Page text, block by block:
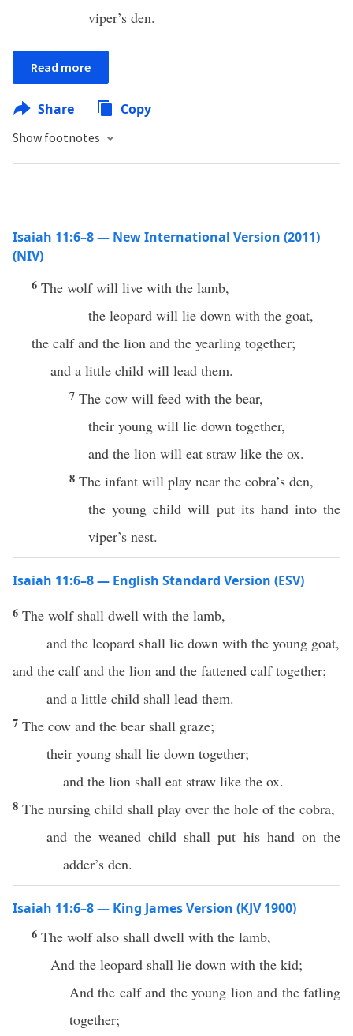
viper’s den.
Read more
Share Copy
Show footnotes
Isaiah 11:6–8 — New International Version (2011)
(NIV)
6 The wolf will live with the lamb,
the leopard will lie down with the goat,
the calf and the lion and the yearling together;
and a little child will lead them.
7 The cow will feed with the bear,
their young will lie down together,
and the lion will eat straw like the ox.
8 The infant will play near the cobra’s den,
the young child will put its hand into the
viper’s nest.
Isaiah 11:6–8 — English Standard Version (ESV)
6 The wolf shall dwell with the lamb,
and the leopard shall lie down with the young goat,
and the calf and the lion and the fattened calf together;
and a little child shall lead them.
7 The cow and the bear shall graze;
their young shall lie down together;
and the lion shall eat straw like the ox.
8 The nursing child shall play over the hole of the cobra,
and the weaned child shall put his hand on the
adder’s den.
Isaiah 11:6–8 — King James Version (KJV 1900)
6 The wolf also shall dwell with the lamb,
And the leopard shall lie down with the kid;
And the calf and the young lion and the fatling
together;